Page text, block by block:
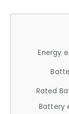
Energy
Rated
Battery